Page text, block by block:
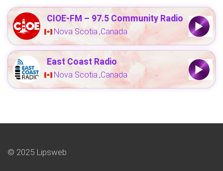
CIOE-FM – 97.5 Community Radio
Nova Scotia ,Canada
East Coast Radio
Nova Scotia ,Canada
© 2025 Lipsweb